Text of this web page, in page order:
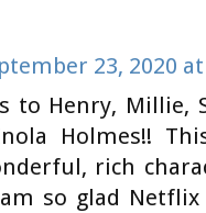
23, 2020 at
to Henry, Millie,
Holmes!!
rich
so glad